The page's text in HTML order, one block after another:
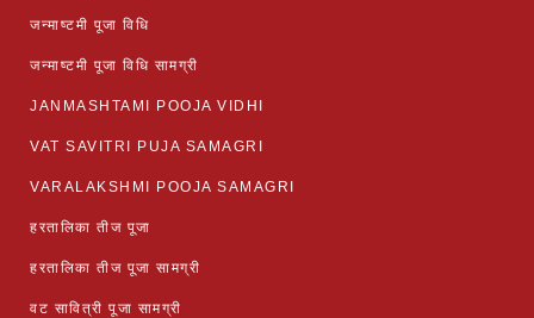
जन्माष्टमी पूजा विधि
जन्माष्टमी पूजा विधि सामग्री
JANMASHTAMI POOJA VIDHI
VAT SAVITRI PUJA SAMAGRI
VARALAKSHMI POOJA SAMAGRI
हरतालिका तीज पूजा
हरतालिका तीज पूजा सामग्री
वट सावित्री पूजा सामग्री